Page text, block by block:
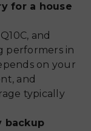
for a house
and
performers in
on your
and
typically
backup